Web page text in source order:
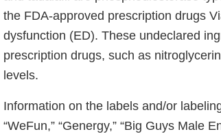
the FDA-approved prescription drugs
dysfunction (ED). These undeclared
prescription drugs, such as
levels.
Information on the labels and/or
“WeFun,” “Genergy,” “Big Guys Male